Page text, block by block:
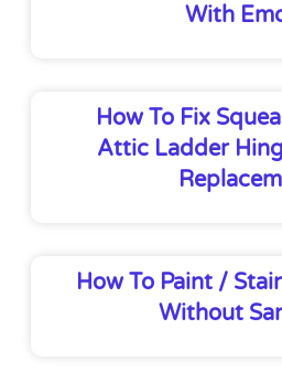
With
How To Fix
Attic Ladder
How To Paint /
Without